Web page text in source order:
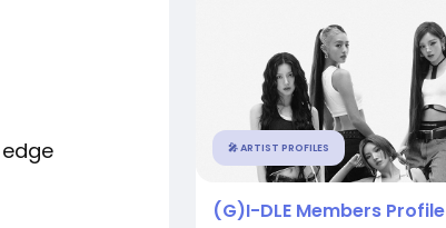
🎤 ARTIST PROFILES
(G)I-DLE Members Profile